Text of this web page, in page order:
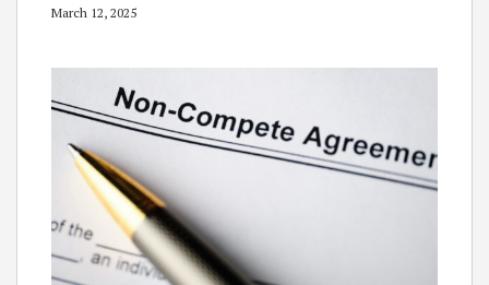
March 12, 2025